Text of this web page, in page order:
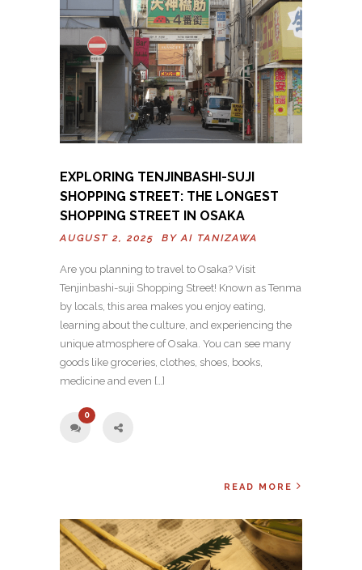
EXPLORING TENJINBASHI-SUJI
SHOPPING STREET: THE LONGEST
SHOPPING STREET IN OSAKA
AUGUST 2, 2025 BYAI TANIZAWA
Are you planning to travel to Osaka? Visit
Tenjinbashi-suji Shopping Street! Known as Tenma
by locals, this area makes you enjoy eating,
learning about the culture, and experiencing the
unique atmosphere of Osaka. You can see many
goods like groceries, clothes, shoes, books,
medicine and even […]
0
READ MORE